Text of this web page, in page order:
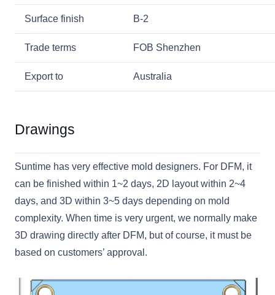
Surface finish B-2
Trade terms FOB Shenzhen
Export to Australia
Drawings
Suntime has very effective mold designers. For DFM, it
can be finished within 1~2 days, 2D layout within 2~4
days, and 3D within 3~5 days depending on mold
complexity. When time is very urgent, we normally make
3D drawing directly after DFM, but of course, it must be
based on customers’ approval.